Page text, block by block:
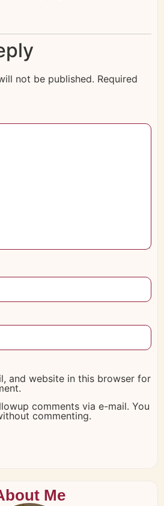
not be published. Required
and website in this browser for
comments via e-mail. You
commenting.
Me